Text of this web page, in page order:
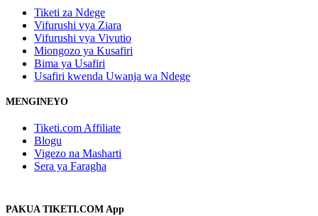
Tiketi za Ndege
Vifurushi vya Ziara
Vifurushi vya Vivutio
Miongozo ya Kusafiri
Bima ya Usafiri
Usafiri kwenda Uwanja wa Ndege
MENGINEYO
Tiketi.com Affiliate
Blogu
Vigezo na Masharti
Sera ya Faragha
PAKUA TIKETI.COM App